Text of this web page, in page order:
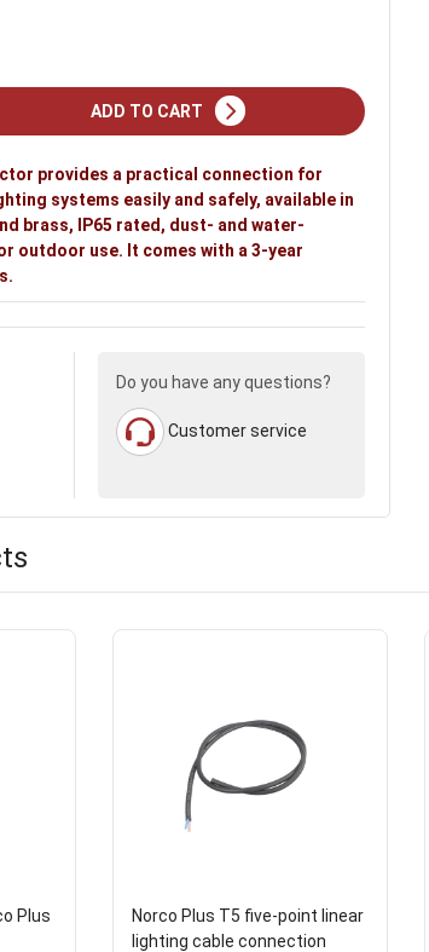
ADD TO CART
provides a practical connection for
systems easily and safely, available in
brass, IP65 rated, dust- and water-
outdoor use. It comes with a 3-year
Do you have any questions?
Customer service
Plus
Norco Plus T5 five-point linear
lighting cable connection